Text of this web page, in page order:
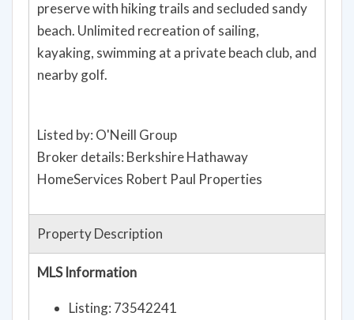
preserve with hiking trails and secluded sandy
beach. Unlimited recreation of sailing,
kayaking, swimming at a private beach club, and
nearby golf.
Listed by: O'Neill Group
Broker details: Berkshire Hathaway
HomeServices Robert Paul Properties
Property Description
MLS Information
Listing: 73542241